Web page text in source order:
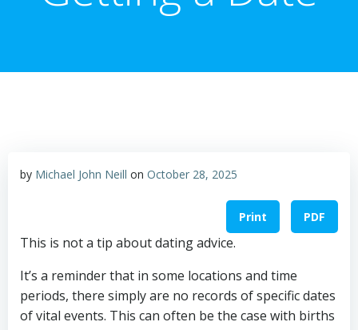
by Michael John Neill on October 28, 2025
Print PDF
This is not a tip about dating advice.
It’s a reminder that in some locations and time
periods, there simply are no records of specific dates
of vital events. This can often be the case with births